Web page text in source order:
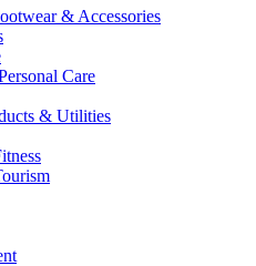
& Accessories
Care
& Utilities